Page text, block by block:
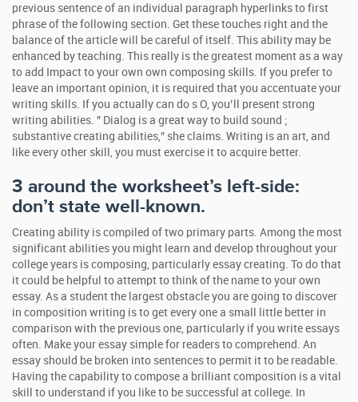
previous sentence of an individual paragraph hyperlinks to first
phrase of the following section. Get these touches right and the
balance of the article will be careful of itself. This ability may be
enhanced by teaching. This really is the greatest moment as a way
to add Impact to your own own composing skills. If you prefer to
leave an important opinion, it is required that you accentuate your
writing skills. If you actually can do s O, you’ll present strong
writing abilities. ” Dialog is a great way to build sound ;
substantive creating abilities,” she claims. Writing is an art, and
like every other skill, you must exercise it to acquire better.
3 around the worksheet’s left-side:
don’t state well-known.
Creating ability is compiled of two primary parts. Among the most
significant abilities you might learn and develop throughout your
college years is composing, particularly essay creating. To do that
it could be helpful to attempt to think of the name to your own
essay. As a student the largest obstacle you are going to discover
in composition writing is to get every one a small little better in
comparison with the previous one, particularly if you write essays
often. Make your essay simple for readers to comprehend. An
essay should be broken into sentences to permit it to be readable.
Having the capability to compose a brilliant composition is a vital
skill to understand if you like to be successful at college. In